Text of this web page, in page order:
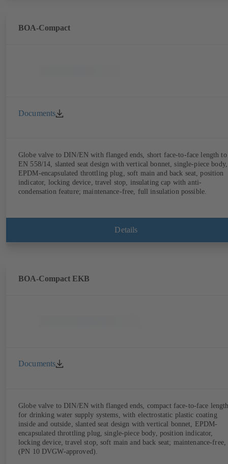
BOA-Compact
Documents
Globe valve to DIN/EN with flanged ends, short face-to-face length to
EN 558/14, slanted seat design with vertical bonnet, single-piece body,
EPDM-encapsulated throttling plug, soft main and back seat, position
indicator, locking device, travel stop, insulating cap with anti-
condensation feature; maintenance-free, full insulation possible.
Details
BOA-Compact EKB
Documents
Globe valve to DIN/EN with flanged ends, compact face-to-face
for drinking water supply systems, with electrostatic plastic coating
inside and outside, slanted seat design with vertical bonnet, EPDM-
encapsulated throttling plug, single-piece body, position indicator,
locking device, travel stop, soft main and back seat; maintenance-free,
(PN 10 DVGW-approved).